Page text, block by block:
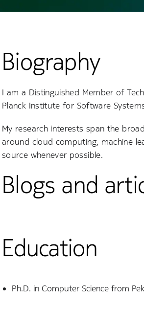
Biography
I am a Distinguished Member of
Planck Institute for Software
My research interests span the
around cloud computing, machine
source whenever possible.
Blogs and
Education
Ph.D. in Computer Science from